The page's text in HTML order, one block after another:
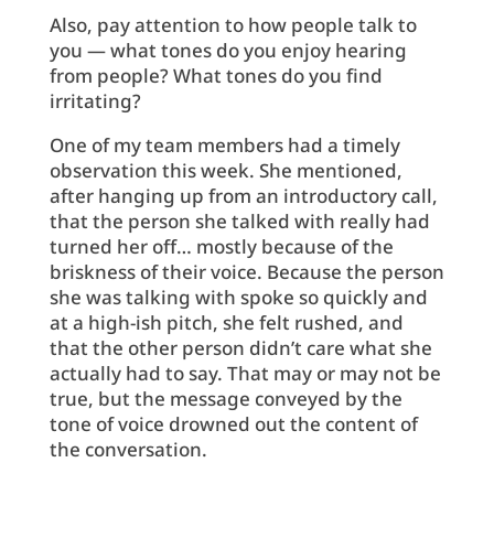
Also, pay attention to how people talk to
you — what tones do you enjoy hearing
from people? What tones do you find
irritating?
One of my team members had a timely
observation this week. She mentioned,
after hanging up from an introductory call,
that the person she talked with really had
turned her off… mostly because of the
briskness of their voice. Because the person
she was talking with spoke so quickly and
at a high-ish pitch, she felt rushed, and
that the other person didn’t care what she
actually had to say. That may or may not be
true, but the message conveyed by the
tone of voice drowned out the content of
the conversation.